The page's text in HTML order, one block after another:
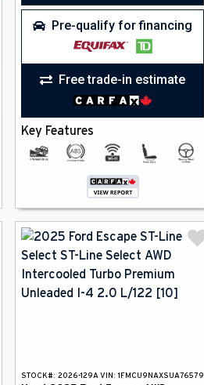
Pre-qualify for financing
Free trade-in estimate
Key Features
STOCK#: 2026-129A VIN: 1FMCU9NAXSUA76579